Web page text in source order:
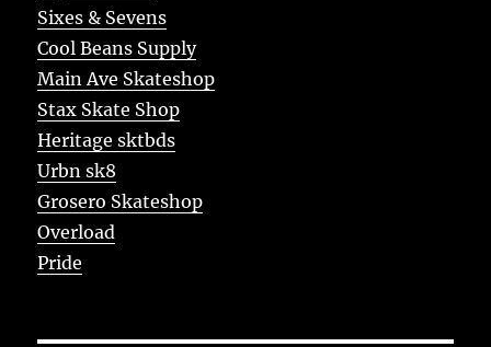
Sixes & Sevens
Cool Beans Supply
Main Ave Skateshop
Stax Skate Shop
Heritage sktbds
Urbn sk8
Grosero Skateshop
Overload
Pride